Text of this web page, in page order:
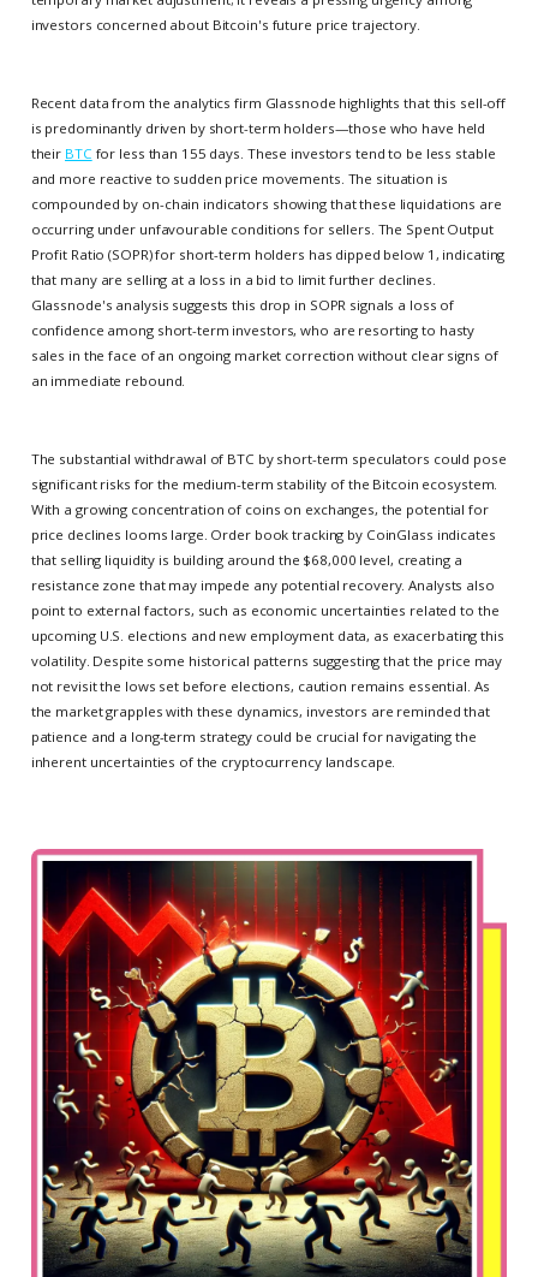
investors concerned about Bitcoin's future price trajectory.
Recent data from the analytics firm Glassnode highlights that this sell-off
is predominantly driven by short-term holders—those who have held
their BTC for less than 155 days. These investors tend to be less stable
and more reactive to sudden price movements. The situation is
compounded by on-chain indicators showing that these liquidations are
occurring under unfavourable conditions for sellers. The Spent Output
Profit Ratio (SOPR) for short-term holders has dipped below 1, indicating
that many are selling at a loss in a bid to limit further declines.
Glassnode's analysis suggests this drop in SOPR signals a loss of
confidence among short-term investors, who are resorting to hasty
sales in the face of an ongoing market correction without clear signs of
an immediate rebound.
The substantial withdrawal of BTC by short-term speculators could pose
significant risks for the medium-term stability of the Bitcoin ecosystem.
With a growing concentration of coins on exchanges, the potential for
price declines looms large. Order book tracking by CoinGlass indicates
that selling liquidity is building around the $68,000 level, creating a
resistance zone that may impede any potential recovery. Analysts also
point to external factors, such as economic uncertainties related to the
upcoming U.S. elections and new employment data, as exacerbating this
volatility. Despite some historical patterns suggesting that the price may
not revisit the lows set before elections, caution remains essential. As
the market grapples with these dynamics, investors are reminded that
patience and a long-term strategy could be crucial for navigating the
inherent uncertainties of the cryptocurrency landscape.